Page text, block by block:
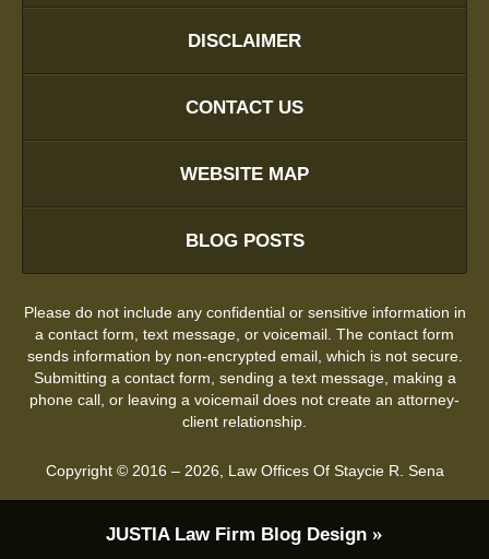
DISCLAIMER
CONTACT US
WEBSITE MAP
BLOG POSTS
Please do not include any confidential or sensitive information in
a contact form, text message, or voicemail. The contact form
sends information by non-encrypted email, which is not secure.
Submitting a contact form, sending a text message, making a
phone call, or leaving a voicemail does not create an attorney-
client relationship.
Copyright © 2016 – 2026 Law Offices Of Staycie R. Sena
JUSTIALaw Firm Blog Design